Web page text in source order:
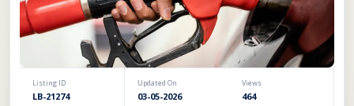
Listing ID
LB-21274
Updated On
03-05-2026
Views
464